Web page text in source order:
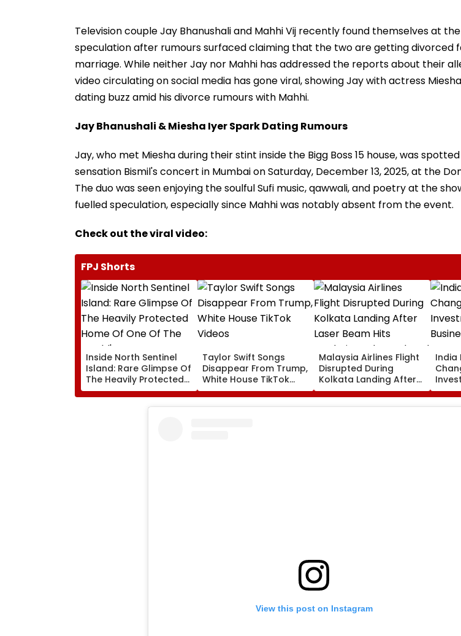
Television couple Jay Bhanushali and Mahhi Vij recently found themselves at
speculation after rumours surfaced claiming that the two are getting divorced
marriage. While neither Jay nor Mahhi has addressed the reports about their
video circulating on social media has gone viral, showing Jay with actress
dating buzz amid his divorce rumours with Mahhi.
Jay Bhanushali & Miesha Iyer Spark Dating Rumours
Jay, who met Miesha during their stint inside the Bigg Boss 15 house, was
sensation Bismil's concert in Mumbai on Saturday, December 13, 2025, at the
The duo was seen enjoying the soulful Sufi music, qawwali, and poetry at the
fuelled speculation, especially since Mahhi was notably absent from the event.
Check out the viral video:
FPJ Shorts
Inside North Sentinel
Island: Rare Glimpse Of
The Heavily Protected
Home Of One Of The
World's Last
Uncontacted Tribes
Taylor Swift Songs
Disappear From Trump,
White House TikTok
Videos
Malaysia Airlines Flight
Disrupted During
Kolkata Landing After
Laser Beam Hits
Cockpit, Probe Ordered
India
View this post on Instagram